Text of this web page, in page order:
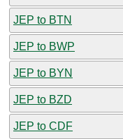
JEP to BTN
JEP to BWP
JEP to BYN
JEP to BZD
JEP to CDF